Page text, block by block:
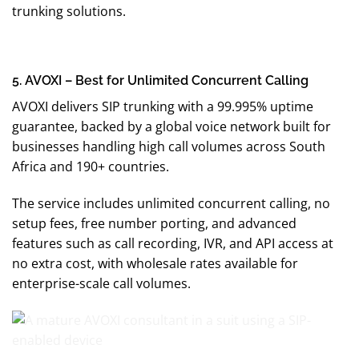
trunking solutions.
5. AVOXI – Best for Unlimited Concurrent Calling
AVOXI delivers SIP trunking with a 99.995% uptime
guarantee, backed by a global voice network built for
businesses handling high call volumes across South
Africa and 190+ countries.
The service includes unlimited concurrent calling, no
setup fees, free number porting, and advanced
features such as call recording, IVR, and API access at
no extra cost, with wholesale rates available for
enterprise-scale call volumes.